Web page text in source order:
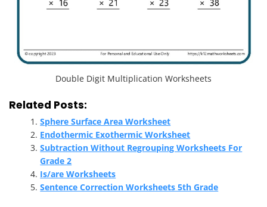
Double Digit Multiplication Worksheets
Related Posts:
Sphere Surface Area Worksheet
Endothermic Exothermic Worksheet
Subtraction Without Regrouping Worksheets For
Grade 2
Is/are Worksheets
Sentence Correction Worksheets 5th Grade